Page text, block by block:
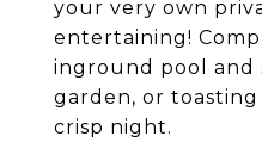
your very own
entertaining!
inground pool and
garden, or toasting
crisp night.